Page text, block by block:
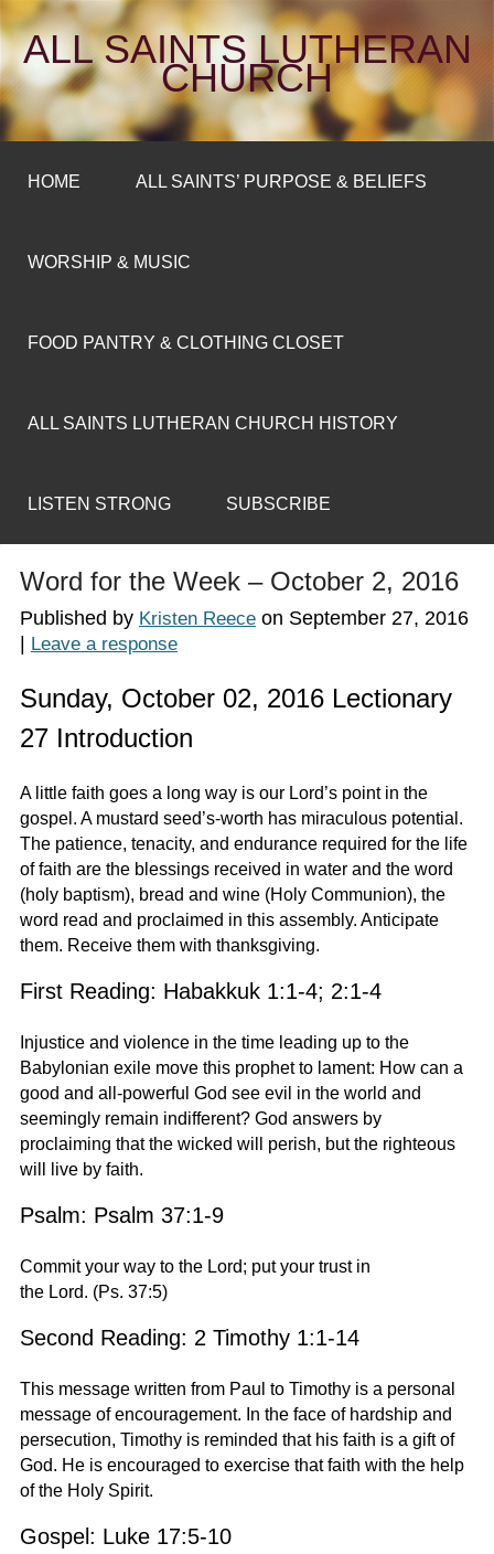
ALL SAINTS LUTHERAN
CHURCH
HOME ALL SAINTS’ PURPOSE & BELIEFS
WORSHIP & MUSIC
FOOD PANTRY & CLOTHING CLOSET
ALL SAINTS LUTHERAN CHURCH HISTORY
LISTEN STRONG SUBSCRIBE
Word for the Week – October 2, 2016
Published by Kristen Reeceon September 27, 2016
Leave a response
Sunday, October 02, 2016 Lectionary
27 Introduction
A little faith goes a long way is our Lord’s point in the
gospel. A mustard seed’s-worth has miraculous potential.
The patience, tenacity, and endurance required for the life
of faith are the blessings received in water and the word
(holy baptism), bread and wine (Holy Communion), the
word read and proclaimed in this assembly. Anticipate
them. Receive them with thanksgiving.
First Reading: Habakkuk 1:1-4; 2:1-4
Injustice and violence in the time leading up to the
Babylonian exile move this prophet to lament: How can a
good and all-powerful God see evil in the world and
seemingly remain indifferent? God answers by
proclaiming that the wicked will perish, but the righteous
will live by faith.
Psalm: Psalm 37:1-9
Commit your way to the Lord; put your trust in
the Lord. (Ps. 37:5)
Second Reading: 2 Timothy 1:1-14
This message written from Paul to Timothy is a personal
message of encouragement. In the face of hardship and
persecution, Timothy is reminded that his faith is a gift of
God. He is encouraged to exercise that faith with the help
of the Holy Spirit.
Gospel: Luke 17:5-10